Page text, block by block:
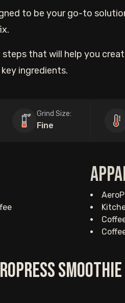
to be your go-to
that will help you
ingredients.
Grind Size:
Fine